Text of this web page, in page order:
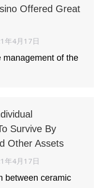
Offered Great
年4月17日
management of the
Survive By
Other Assets
年4月17日
between ceramic